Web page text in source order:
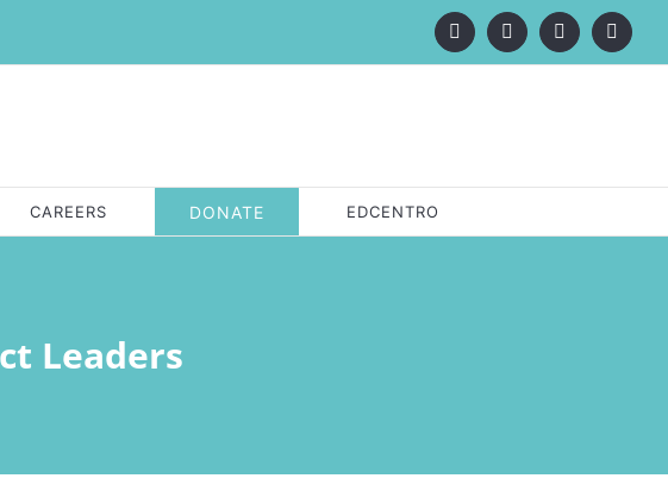
Facebook
X LinkedIn
CAREERS DONATE EDCENTRO
Leaders